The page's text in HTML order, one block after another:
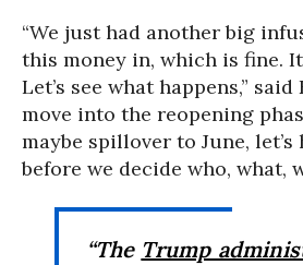
“We just had another big
this money in, which is fine.
Let’s see what happens,” said
move into the reopening
maybe spillover to June,
before we decide who, what,
“The Trump